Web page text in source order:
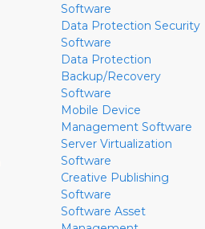
Software
Data Protection Security
Software
Data Protection
Backup/Recovery
Software
Mobile Device
Management Software
Server Virtualization
Software
Creative Publishing
Software
Software Asset